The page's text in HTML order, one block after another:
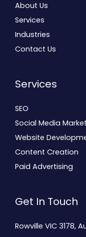
About Us
Services
Industries
Contact Us
Services
SEO
Social Media
Website
Content Creation
Paid Advertising
Get In Touch
Rowville VIC 3178,